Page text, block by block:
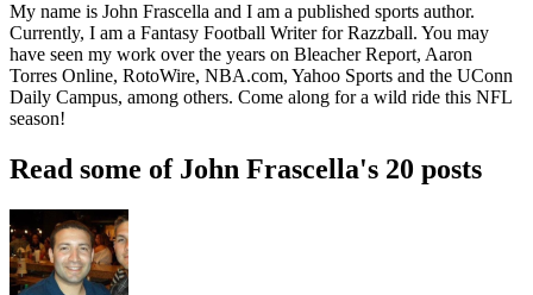
My name is John Frascella and I am a published sports author.
Currently, I am a Fantasy Football Writer for Razzball. You may
have seen my work over the years on Bleacher Report, Aaron
Torres Online, RotoWire, NBA.com, Yahoo Sports and the UConn
Daily Campus, among others. Come along for a wild ride this NFL
season!
Read some of John Frascella's 20 posts